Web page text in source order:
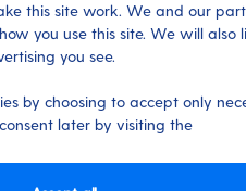
this site work. We and our
you use this site. We will also
you see.
by choosing to accept only
later by visiting the